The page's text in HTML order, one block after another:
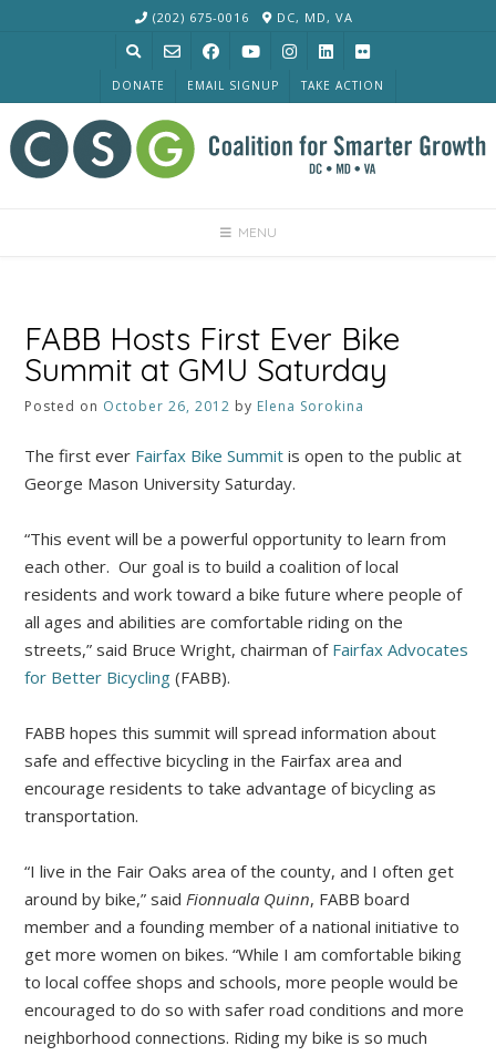
(202) 675-0016 DC, MD, VA
DONATE EMAIL SIGNUP TAKE ACTION
MENU
FABB Hosts First Ever Bike
Summit at GMU Saturday
Posted on October 26, 2012 by Elena Sorokina
The first ever Fairfax Bike Summit is open to the public at
George Mason University Saturday.
“This event will be a powerful opportunity to learn from
each other. Our goal is to build a coalition of local
residents and work toward a bike future where people of
all ages and abilities are comfortable riding on the
streets,” said Bruce Wright, chairman of Fairfax Advocates
for Better Bicycling (FABB).
FABB hopes this summit will spread information about
safe and effective bicycling in the Fairfax area and
encourage residents to take advantage of bicycling as
transportation.
“I live in the Fair Oaks area of the county, and I often get
around by bike,” saidFionnuala Quinn, FABB board
member and a founding member of a national initiative to
get more women on bikes. “While I am comfortable biking
to local coffee shops and schools, more people would be
encouraged to do so with safer road conditions and more
neighborhood connections. Riding my bike is so much